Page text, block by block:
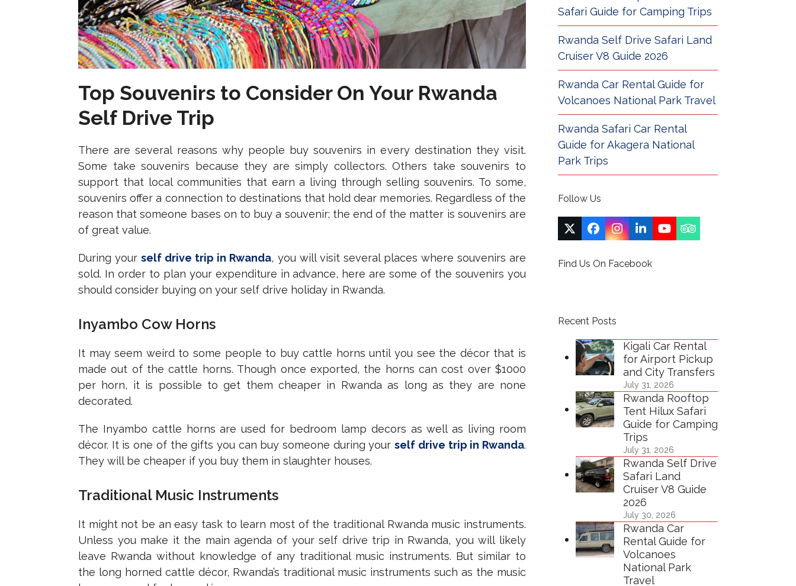
Top Souvenirs to Consider On Your Rwanda
Self Drive Trip
There are several reasons why people buy souvenirs in every destination they visit.
Some take souvenirs because they are simply collectors. Others take souvenirs to
support that local communities that earn a living through selling souvenirs. To some,
souvenirs offer a connection to destinations that hold dear memories. Regardless of the
reason that someone bases on to buy a souvenir; the end of the matter is souvenirs are
of great value.
During yourself drive trip in Rwanda, you will visit several places where souvenirs are
sold. In order to plan your expenditure in advance, here are some of the souvenirs you
should consider buying on your self drive holiday in Rwanda.
Inyambo Cow Horns
It may seem weird to some people to buy cattle horns until you see the décor that is
made out of the cattle horns. Though once exported, the horns can cost over $1000
per horn, it is possible to get them cheaper in Rwanda as long as they are none
decorated.
The Inyambo cattle horns are used for bedroom lamp decors as well as living room
décor. It is one of the gifts you can buy someone during yourself drive trip in Rwanda.
They will be cheaper if you buy them in slaughter houses.
Traditional Music Instruments
It might not be an easy task to learn most of the traditional Rwanda music instruments.
Unless you make it the main agenda of your self drive trip in Rwanda, you will likely
leave Rwanda without knowledge of any traditional music instruments. But similar to
the long horned cattle décor, Rwanda’s traditional music instruments such as the music
Safari Guide for Camping Trips
Rwanda Self Drive Safari Land
Cruiser V8 Guide 2026
Rwanda Car Rental Guide for
Volcanoes National Park Travel
Rwanda Safari Car Rental
Guide for Akagera National
Park Trips
Follow Us
TwitterFacebook
Instagram
LinkedIn
YouTubeTripadvisor
Find Us On Facebook
Recent Posts
Kigali Car Rental
for Airport Pickup
and City Transfers
July 31, 2026
Rwanda Rooftop
Tent Hilux Safari
Guide for Camping
Trips
July 31, 2026
Rwanda Self Drive
Safari Land
Cruiser V8 Guide
2026
July 30, 2026
Rwanda Car
Rental Guide for
Volcanoes
National Park
Travel